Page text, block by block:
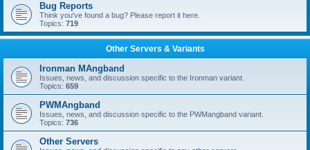
Bug Reports
Think you've found a bug? Please report it here.
Topics: 719
Other Servers & Variants
Ironman MAngband
Issues, news, and discussion specific to the Ironman variant.
Topics: 659
PWMAngband
Issues, news, and discussion specific to the PWMangband variant.
Topics: 736
Other Servers